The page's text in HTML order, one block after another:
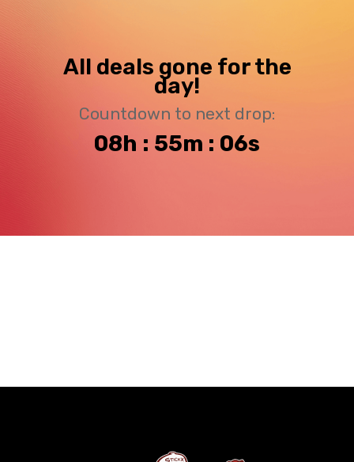
All deals gone for the
day!
Countdown to next drop:
08h : 55m : 06s